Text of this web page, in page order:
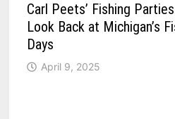
Carl Peets’ Fishing
Look Back at Michigan’s
Days
April 9, 2025